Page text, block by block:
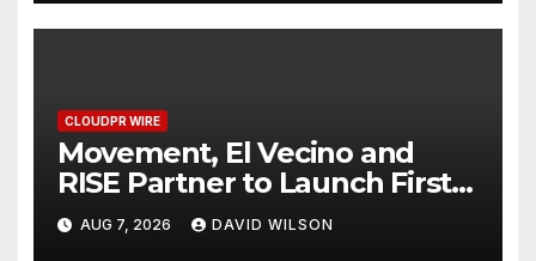
CLOUDPR WIRE
Movement, El Vecino and
RISE Partner to Launch First
Digital Dollar Wallet for
Mexican Remittances
AUG 7, 2026 DAVID WILSON